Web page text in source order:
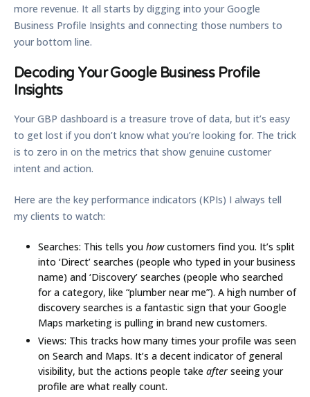
more revenue. It all starts by digging into your Google
Business Profile Insights and connecting those numbers to
your bottom line.
Decoding Your Google Business Profile
Insights
Your GBP dashboard is a treasure trove of data, but it’s easy
to get lost if you don’t know what you’re looking for. The trick
is to zero in on the metrics that show genuine customer
intent and action.
Here are the key performance indicators (KPIs) I always tell
my clients to watch:
Searches: This tells you howcustomers find you. It’s split
into ‘Direct’ searches (people who typed in your business
name) and ‘Discovery’ searches (people who searched
for a category, like “plumber near me”). A high number of
discovery searches is a fantastic sign that yourGoogle
Maps marketing is pulling in brand new customers.
Views: This tracks how many times your profile was seen
on Search and Maps. It’s a decent indicator of general
visibility, but the actions people take after seeing your
profile are what really count.